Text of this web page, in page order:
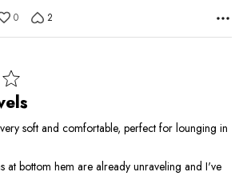
0 2
soft and comfortable, perfect for lounging in
at bottom hem are already unraveling and I've